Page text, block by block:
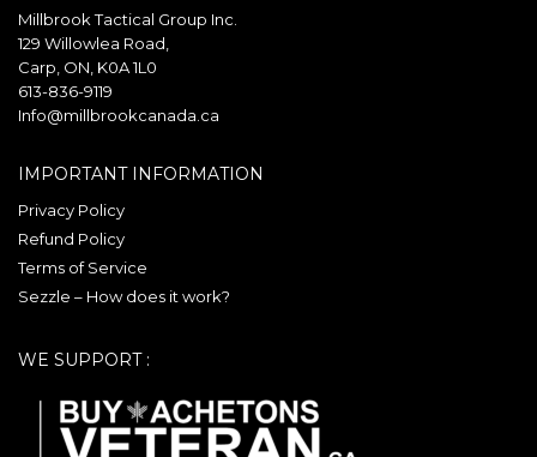
on
the
product
page
Millbrook Tactical Group Inc.
129 Willowlea Road,
Carp, ON, K0A 1L0
613-836-9119
Info@millbrookcanada.ca
IMPORTANT INFORMATION
Privacy Policy
Refund Policy
Terms of Service
Sezzle – How does it work?
WE SUPPORT :